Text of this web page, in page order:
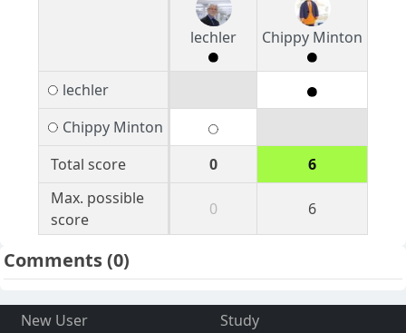
lechler Chippy Minton
lechler
Chippy Minton
Total score
0
6
Max. possible
score
0 6
Comments(0)
New User
Study